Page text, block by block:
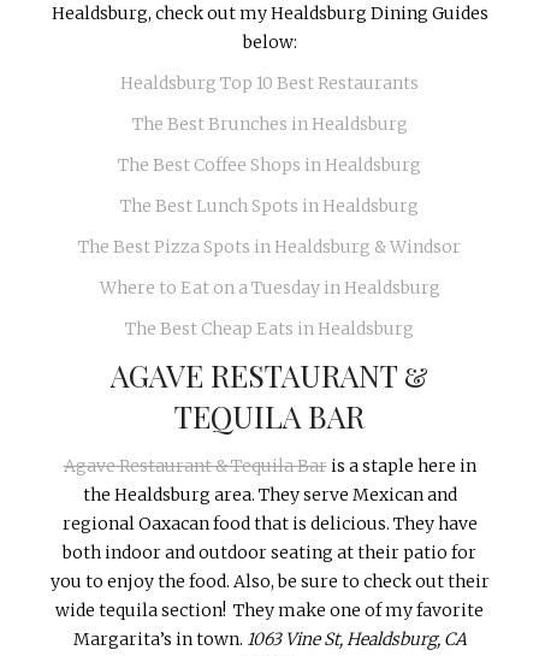
Healdsburg, check out my Healdsburg Dining Guides
below:
Healdsburg Top 10 Best Restaurants
The Best Brunches in Healdsburg
The Best Coffee Shops in Healdsburg
The Best Lunch Spots in Healdsburg
The Best Pizza Spots in Healdsburg & Windsor
Where to Eat on a Tuesday in Healdsburg
The Best Cheap Eats in Healdsburg
AGAVE RESTAURANT &
TEQUILA BAR
Agave Restaurant & Tequila Baris a staple here in
the Healdsburg area. They serve Mexican and
regional Oaxacan food that is delicious. They have
both indoor and outdoor seating at their patio for
you to enjoy the food. Also, be sure to check out their
wide tequila section! They make one of my favorite
Margarita’s in town. 1063 Vine St, Healdsburg, CA